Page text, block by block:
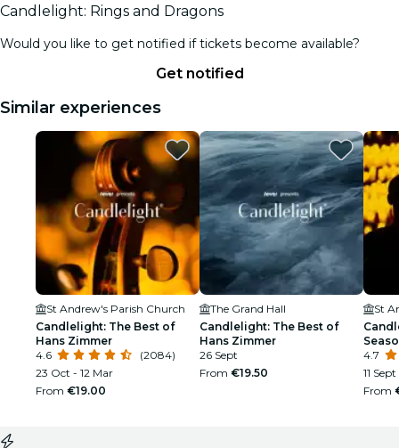
Candlelight: Rings and Dragons
Would you like to get notified if tickets become available?
Get notified
Similar experiences
St Andrew's Parish Church
Candlelight: The Best of
Hans Zimmer
4.6
(2084)
23 Oct - 12 Mar
From €19.00
The Grand Hall
Candlelight: The Best of
Hans Zimmer
26 Sept
From €19.50
St
4.7
11
From